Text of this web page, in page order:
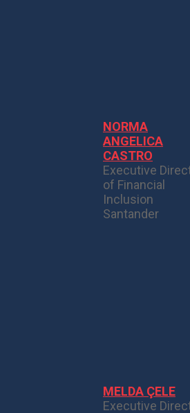
NORMA
ANGELICA
CASTRO
Executive
of Financial
Inclusion
Santander
MELDA ÇELE
Executive